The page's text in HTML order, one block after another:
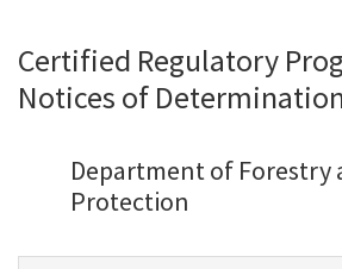
Home
About
Certified Regulatory
Notices of
Department of Forestry
Protection